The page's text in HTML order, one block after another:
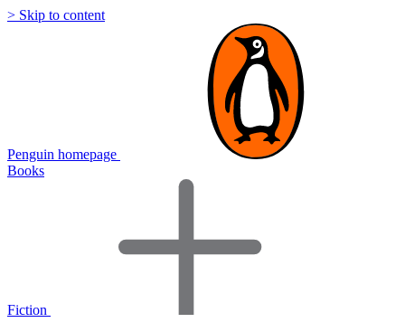
> Skip to content
Penguin homepage
Books
Fiction